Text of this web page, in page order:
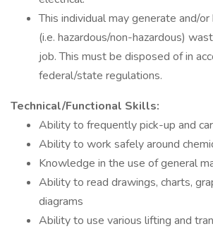
This individual may generate and/
(i.e. hazardous/non-hazardous)
job. This must be disposed of in
federal/state regulations.
Technical/Functional Skills:
Ability to frequently pick-up and
Ability to work safely around
Knowledge in the use of general
Ability to read drawings, charts,
diagrams
Ability to use various lifting and